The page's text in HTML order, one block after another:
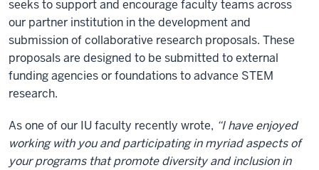
seeks to support and encourage faculty teams across
our partner institution in the development and
submission of collaborative research proposals. These
proposals are designed to be submitted to external
funding agencies or foundations to advance STEM
research.
As one of our IU faculty recently wrote, “I have enjoyed
working with you and participating in myriad aspects of
your programs that promote diversity and inclusion in